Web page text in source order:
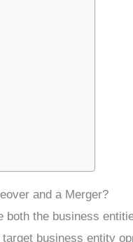
and a Merger?
the business
business entity